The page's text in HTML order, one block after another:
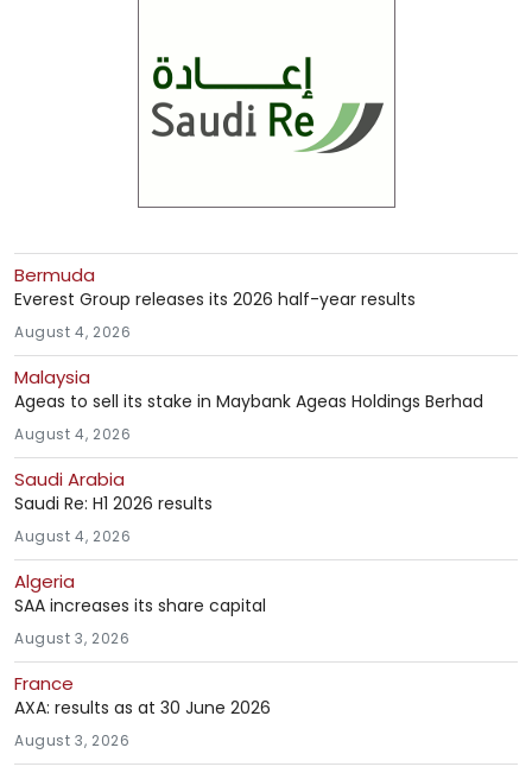
Bermuda
Everest Group releases its 2026 half-year results
August 4, 2026
Malaysia
Ageas to sell its stake in Maybank Ageas Holdings Berhad
August 4, 2026
Saudi Arabia
Saudi Re: H1 2026 results
August 4, 2026
Algeria
SAA increases its share capital
August 3, 2026
France
AXA: results as at 30 June 2026
August 3, 2026